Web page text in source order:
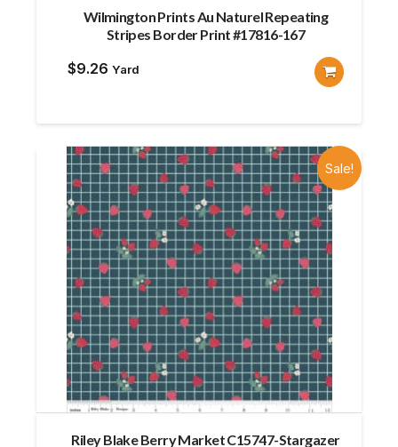
Wilmington Prints Au Naturel Repeating
Stripes Border Print #17816-167
$9.26 Yard
Sale!
Riley Blake Berry Market C15747-Stargazer